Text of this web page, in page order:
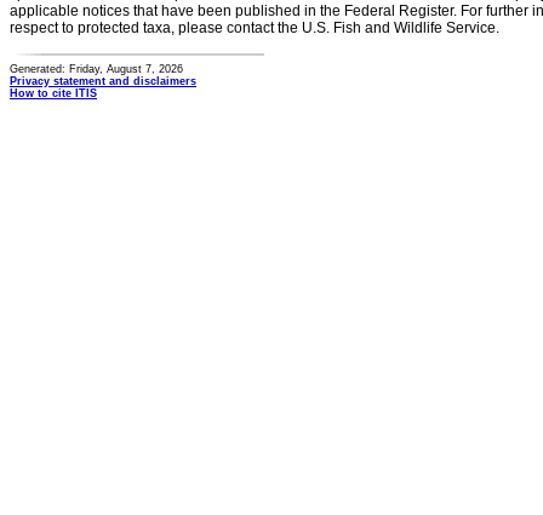
applicable notices that have been published in the Federal Register. For further
respect to protected taxa, please contact the U.S. Fish and Wildlife Service.
Generated: Friday, August 7, 2026
Privacy statement and disclaimers
How to cite ITIS